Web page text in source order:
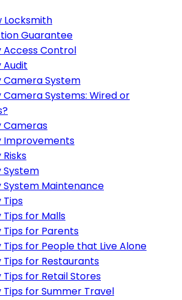
Locksmith
Guarantee
Access Control
Audit
Camera System
Camera Systems: Wired or
Cameras
Improvements
System
System Maintenance
Tips
Tips for Malls
Tips for Parents
Tips for People that Live Alone
Tips for Restaurants
Tips for Retail Stores
Tips for Summer Travel